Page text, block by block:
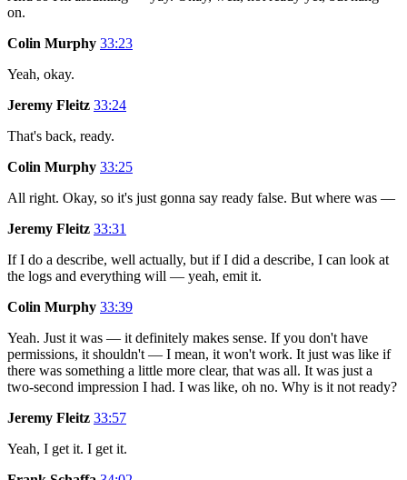
on.
Colin Murphy 33:23
Yeah, okay.
Jeremy Fleitz 33:24
That's back, ready.
Colin Murphy 33:25
All right. Okay, so it's just gonna say ready false. But where was —
Jeremy Fleitz 33:31
If I do a describe, well actually, but if I did a describe, I can look at
the logs and everything will — yeah, emit it.
Colin Murphy 33:39
Yeah. Just it was — it definitely makes sense. If you don't have
permissions, it shouldn't — I mean, it won't work. It just was like if
there was something a little more clear, that was all. It was just a
two-second impression I had. I was like, oh no. Why is it not ready?
Jeremy Fleitz 33:57
Yeah, I get it. I get it.